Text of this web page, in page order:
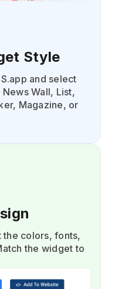
Style
and select
Wall, List,
Magazine, or
the colors, fonts,
the widget to